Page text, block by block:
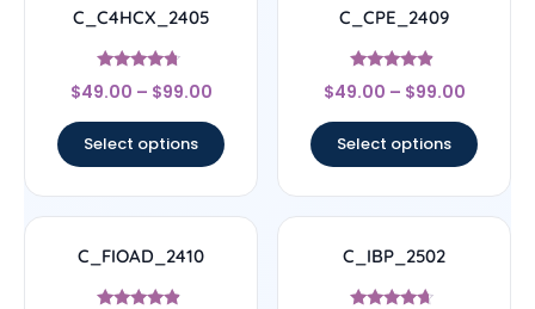
C_C4HCX_2405
Rated
4.5
$49.00 – $99.00
Select options
C_CPE_2409
Rated
4.67
$49.00 – $99.00
Select options
C_FIOAD_2410 C_IBP_2502